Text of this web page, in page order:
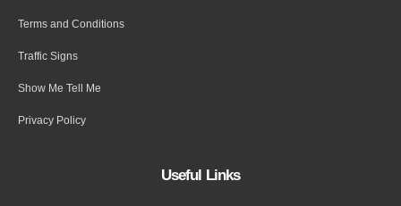
Terms and Conditions
Traffic Signs
Show Me Tell Me
Privacy Policy
Useful Links